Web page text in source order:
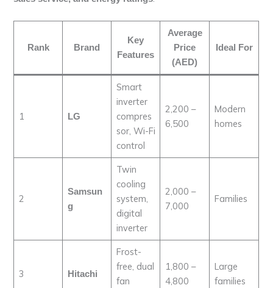
Rank Brand
Key
Features
Average
Price
(AED)
Ideal For
1 LG
Smart
inverter
compres
sor, Wi-Fi
control
2,200 –
6,500
Modern
homes
2
Samsun
g
Twin
cooling
system,
digital
inverter
2,000 –
7,000
Families
3 Hitachi
Frost-
free, dual
fan
1,800 –
4,800
Large
families